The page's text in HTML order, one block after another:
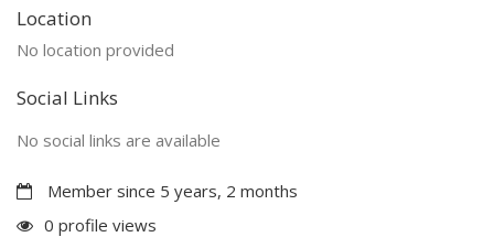
Location
No location provided
Social Links
No social links are available
Member since 5 years, 2 months
0 profile views